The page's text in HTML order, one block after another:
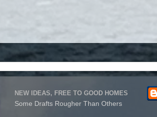
NEW IDEAS, FREE TO GOOD HOMES
Some Drafts Rougher Than Others